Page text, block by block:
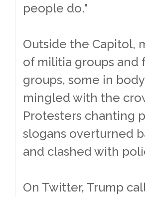
people do."
Outside the Capitol,
of militia groups and
groups, some in
mingled with the
Protesters chanting
slogans overturned
and clashed with
On Twitter, Trump